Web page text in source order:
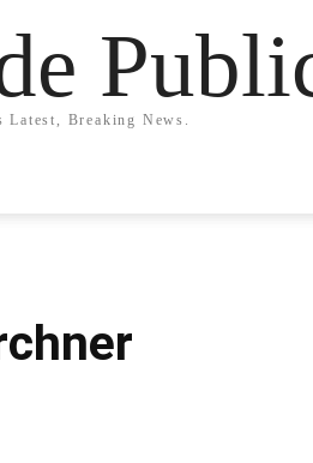
Latest, Breaking News.